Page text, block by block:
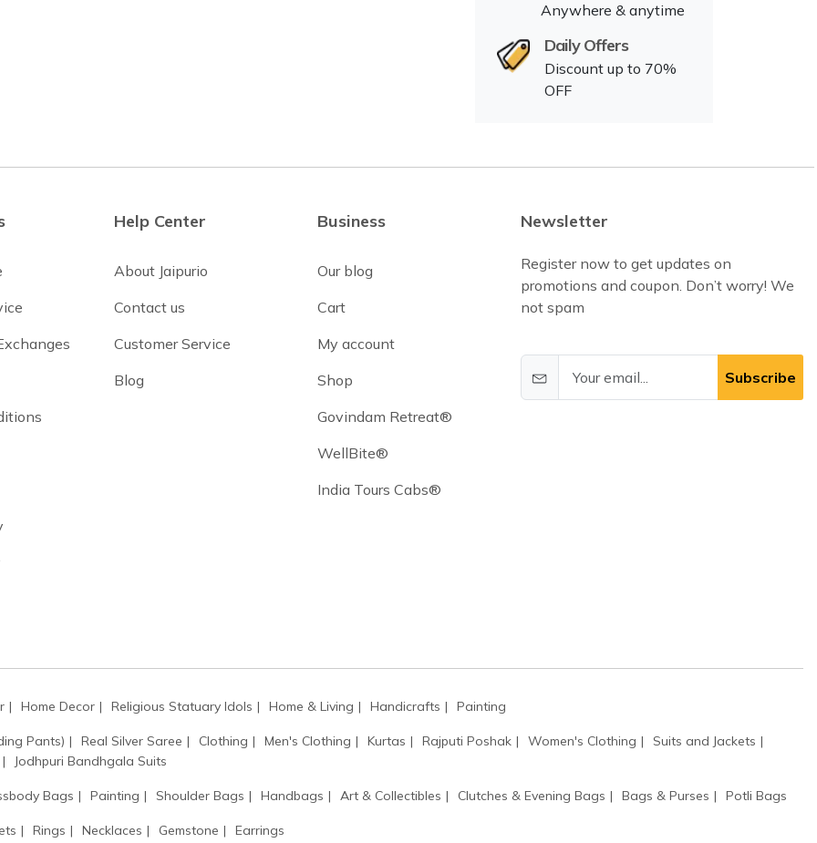
Anywhere & anytime
Daily Offers
Discount up to 70%
OFF
Help Center
About Jaipurio
Contact us
Customer Service
Blog
Business
Our blog
Cart
My account
Shop
Govindam Retreat®
WellBite®
India Tours Cabs®
Newsletter
Register now to get updates on
promotions and coupon. Don’t worry! We
not spam
Subscribe
Home Decor Religious Statuary Idols Home & Living Handicrafts Painting
Pants) Real Silver Saree Clothing Men's Clothing Kurtas Rajputi Poshak Women's Clothing
Suits and Jackets
Jodhpuri Bandhgala Suits
Bags Painting Shoulder Bags Handbags Art & Collectibles Clutches & Evening Bags Bags & Purses Potli Bags
Rings Necklaces Gemstone Earrings